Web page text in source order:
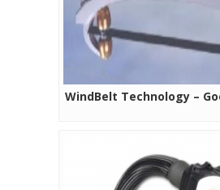
WindBelt Technology –